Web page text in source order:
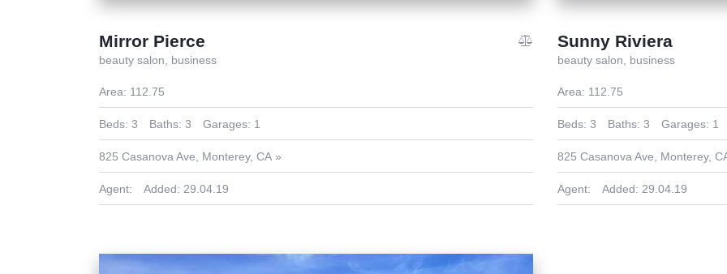
Mirror Pierce
beauty salon, business
Area: 112.75
Beds: 3 Baths: 3 Garages: 1
825 Casanova Ave, Monterey, CA
Agent: Added: 29.04.19
Sunny Riviera
beauty salon, business
Area: 112.75
Beds: 3 Baths: 3 Garages: 1
825 Casanova Ave, Monterey,
Agent: Added: 29.04.19